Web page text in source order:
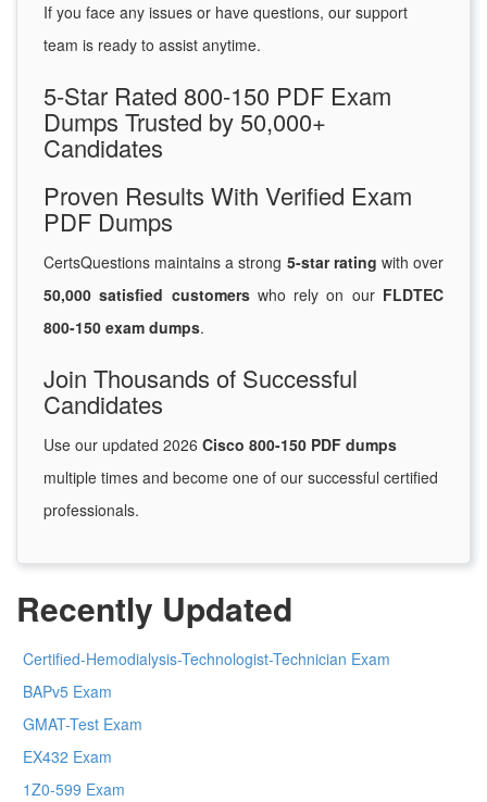
If you face any issues or have questions, our support
team is ready to assist anytime.
5-Star Rated 800-150 PDF Exam
Dumps Trusted by 50,000+
Candidates
Proven Results With Verified Exam
PDF Dumps
CertsQuestions maintains a strong 5-star rating with over
50,000 satisfied customerswho rely on our FLDTEC
800-150 exam dumps.
Join Thousands of Successful
Candidates
Use our updated 2026 Cisco 800-150 PDF dumps
multiple times and become one of our successful certified
professionals.
Recently Updated
Certified-Hemodialysis-Technologist-Technician Exam
BAPv5 Exam
GMAT-Test Exam
EX432 Exam
1Z0-599 Exam